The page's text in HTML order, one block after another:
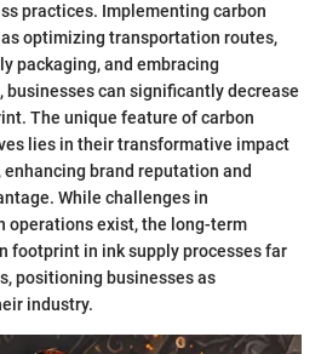
practices. Implementing carbon
optimizing transportation routes,
packaging, and embracing
businesses can significantly decrease
The unique feature of carbon
lies in their transformative impact
brand reputation and
While challenges in
operations exist, the long-term
footprint in ink supply processes far
positioning businesses as
industry.